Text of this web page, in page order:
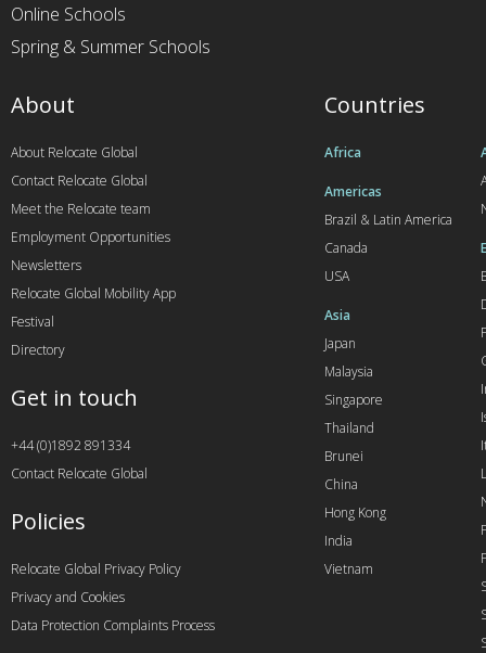
Online Schools
Spring & Summer Schools
Countries
Africa
Americas
Brazil & Latin America
Canada
USA
Asia
Japan
Malaysia
Singapore
Thailand
Brunei
China
Hong Kong
India
Vietnam
About
About Relocate Global
Contact Relocate Global
Meet the Relocate team
Employment Opportunities
Newsletters
Relocate Global Mobility App
Festival
Directory
Get in touch
+44 (0)1892 891334
Contact Relocate Global
Policies
Relocate Global Privacy Policy
Privacy and Cookies
Data Protection Complaints Process